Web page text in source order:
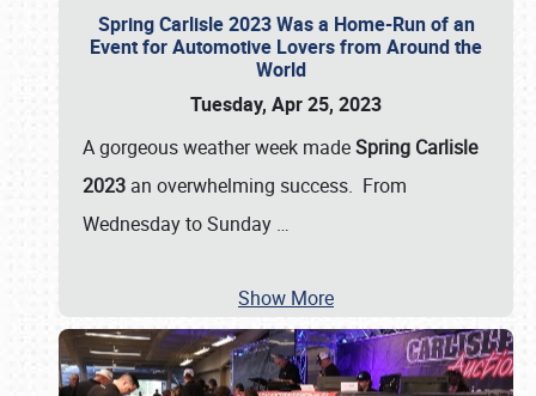
Spring Carlisle 2023 Was a Home-Run of an
Event for Automotive Lovers from Around the
World
Tuesday, Apr 25, 2023
A gorgeous weather week madeSpring Carlisle
2023 an overwhelming success. From
Wednesday to Sunday …
Show More